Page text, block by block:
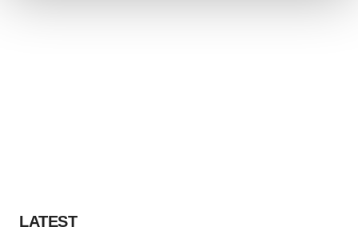
LATEST